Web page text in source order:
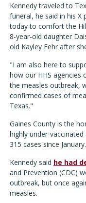
Kennedy traveled to
funeral, he said in his X
today to comfort the
8-year-old daughter
old Kayley Fehr after
"I am also here to
how our HHS
the measles outbreak,
confirmed cases of
Texas."
Gaines County is the
highly under-
315 cases since January.
Kennedy said he had
and Prevention (CDC)
outbreak, but once
measles.